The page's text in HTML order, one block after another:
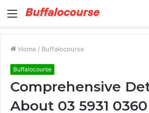
Menu
Home / Buffalocourse
Buffalocourse
Comprehensive
About 03 5931